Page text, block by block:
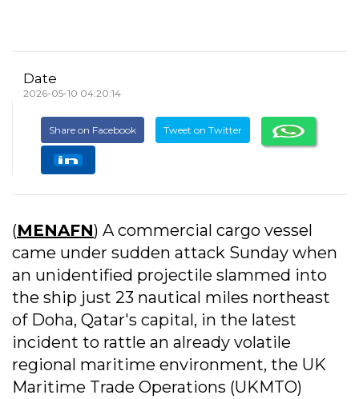
Date
2026-05-10 04:20:14
Share on Facebook Tweet on Twitter
(MENAFN) A commercial cargo vessel
came under sudden attack Sunday when
an unidentified projectile slammed into
the ship just 23 nautical miles northeast
of Doha, Qatar's capital, in the latest
incident to rattle an already volatile
regional maritime environment, the UK
Maritime Trade Operations (UKMTO)